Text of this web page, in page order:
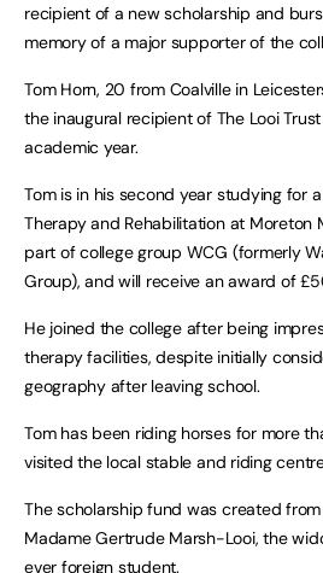
recipient of a new scholarship and
memory of a major supporter of the
Tom Horn, 20 from Coalville in
the inaugural recipient of The Looi
academic year.
Tom is in his second year studying for
Therapy and Rehabilitation at Moreton
part of college group WCG (formerly
Group), and will receive an award of
He joined the college after being
therapy facilities, despite initially
geography after leaving school.
Tom has been riding horses for more
visited the local stable and riding
The scholarship fund was created
Madame Gertrude Marsh-Looi, the
ever foreign student.